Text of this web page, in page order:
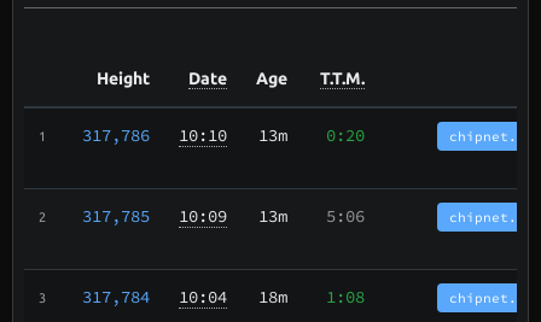
Height Date Age T.T.M.
1 317,786 10:10 13m 0:20
2 317,785 10:09 13m 5:06
3 317,784 10:04 18m 1:08